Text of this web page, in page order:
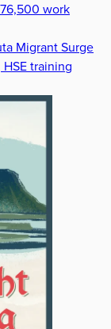
work
Migrant Surge
training